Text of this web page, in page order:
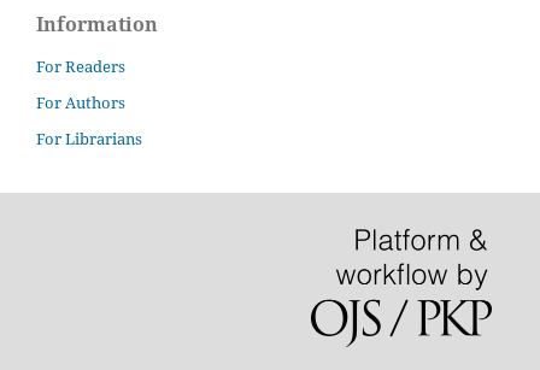
Information
For Readers
For Authors
For Librarians